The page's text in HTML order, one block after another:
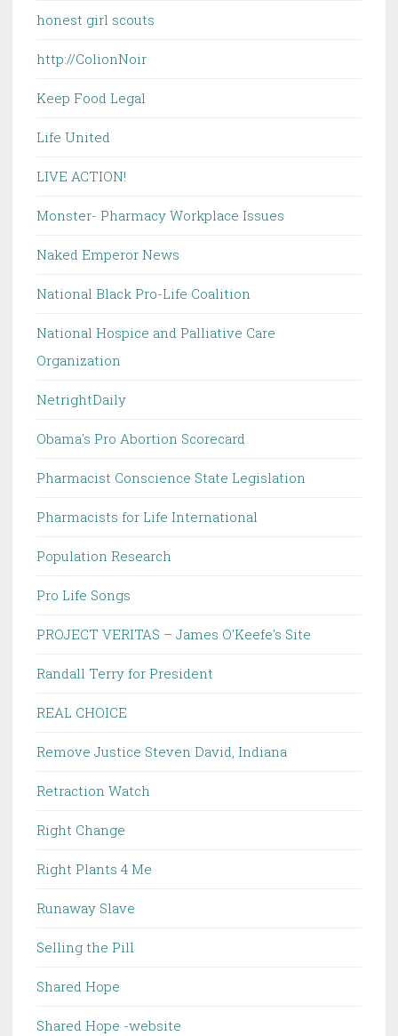
honest girl scouts
http://ColionNoir
Keep Food Legal
Life United
LIVE ACTION!
Monster- Pharmacy Workplace Issues
Naked Emperor News
National Black Pro-Life Coalition
National Hospice and Palliative Care
Organization
NetrightDaily
Obama's Pro Abortion Scorecard
Pharmacist Conscience State Legislation
Pharmacists for Life International
Population Research
Pro Life Songs
PROJECT VERITAS – James O'Keefe's Site
Randall Terry for President
REAL CHOICE
Remove Justice Steven David, Indiana
Retraction Watch
Right Change
Right Plants 4 Me
Runaway Slave
Selling the Pill
Shared Hope
Shared Hope -website